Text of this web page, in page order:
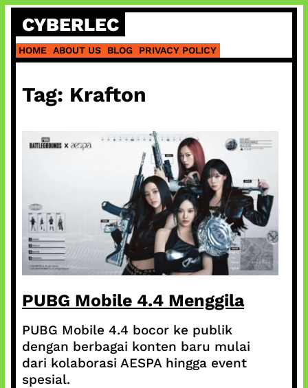
Skip
content
CYBERLEC
HOME ABOUT US BLOG PRIVACY POLICY
Tag: Krafton
PUBG Mobile 4.4 Menggila
PUBG Mobile 4.4 bocor ke publik
dengan berbagai konten baru mulai
dari kolaborasi AESPA hingga event
spesial.